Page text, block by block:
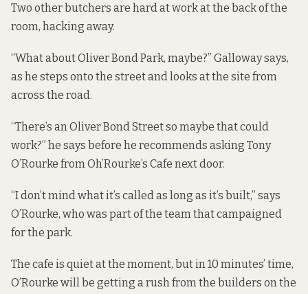
Two other butchers are hard at work at the back of the
room, hacking away.
“What about Oliver Bond Park, maybe?” Galloway says,
as he steps onto the street and looks at the site from
across the road.
“There’s an Oliver Bond Street so maybe that could
work?” he says before he recommends asking Tony
O’Rourke from Oh’Rourke’s Cafe next door.
“I don’t mind what it’s called as long as it’s built,” says
O’Rourke, who was part of the team that campaigned
for the park.
The cafe is quiet at the moment, but in 10 minutes’ time,
O’Rourke will be getting a rush from the builders on the